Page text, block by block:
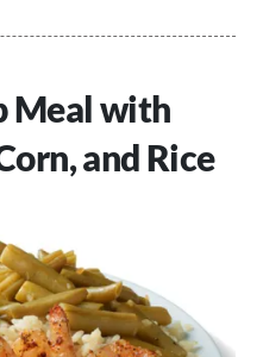
Meal with
and Rice